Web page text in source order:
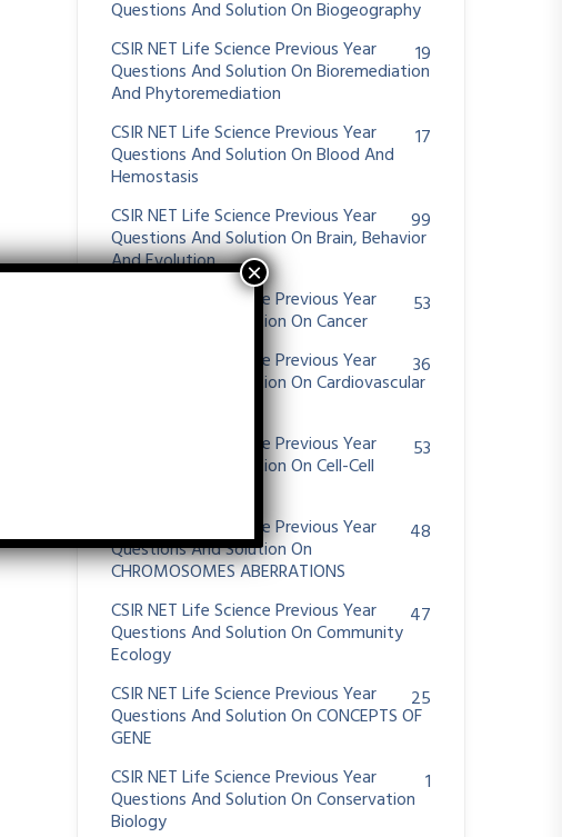
Questions And Solution On Biogeography
CSIR NET Life Science Previous Year
Questions And Solution On Bioremediation
And Phytoremediation
19
CSIR NET Life Science Previous Year
Questions And Solution On Blood And
Hemostasis
17
CSIR NET Life Science Previous Year
Questions And Solution On Brain, Behavior
And Evolution
99
CSIR NET Life Science Previous Year
Questions And Solution On Cancer
53
CSIR NET Life Science Previous Year
Questions And Solution On Cardiovascular
36
CSIR NET Life Science Previous Year
Questions And Solution On Cell-Cell
53
CSIR NET Life Science Previous Year
Questions And Solution On
CHROMOSOMES ABERRATIONS
48
CSIR NET Life Science Previous Year
Questions And Solution On Community
Ecology
47
CSIR NET Life Science Previous Year
Questions And Solution On CONCEPTS OF
GENE
25
CSIR NET Life Science Previous Year
Questions And Solution On Conservation
Biology
1